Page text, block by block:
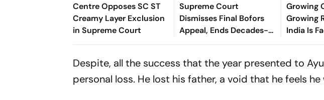
Centre Opposes SC ST
Creamy Layer Exclusion
in Supreme Court
Supreme Court
Dismisses Final Bofors
Appeal, Ends Decades-
Long Litigation
Growing
Growing
India Is
Crisis
Despite, all the success that the year presented to
personal loss. He lost his father, a void that he feels